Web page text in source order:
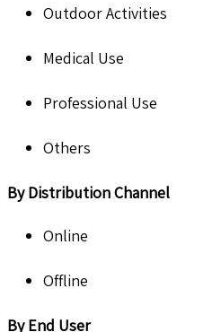
Outdoor Activities
Medical Use
Professional Use
Others
By Distribution Channel
Online
Offline
By End User